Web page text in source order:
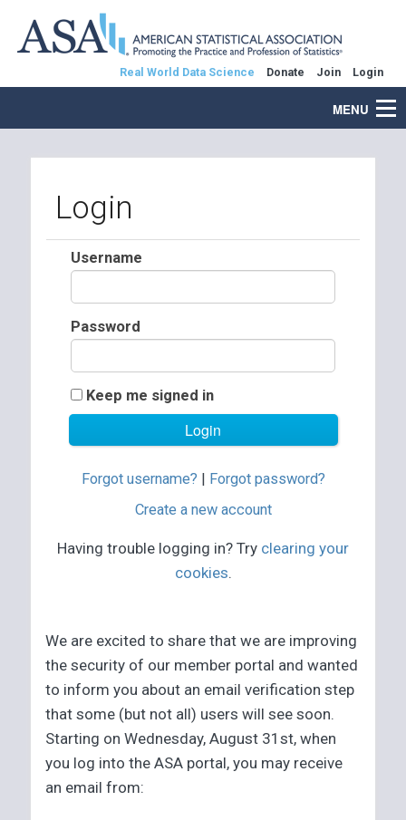
Real World Data Science Donate Join Login
MENU
Login
Username
Password
Keep me signed in
Forgot username? | Forgot password?
Create a new account
Having trouble logging in? Try clearing your
cookies.
We are excited to share that we are improving
the security of our member portal and wanted
to inform you about an email verification step
that some (but not all) users will see soon.
Starting on Wednesday, August 31st, when
you log into the ASA portal, you may receive
an email from: